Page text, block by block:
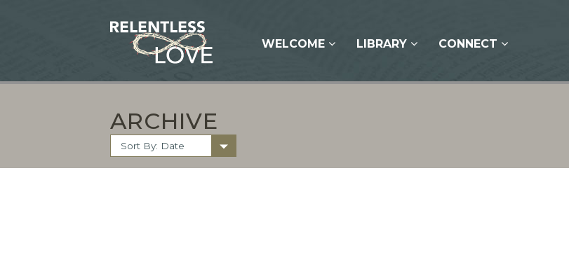
WELCOME LIBRARY CONNECT
ARCHIVE